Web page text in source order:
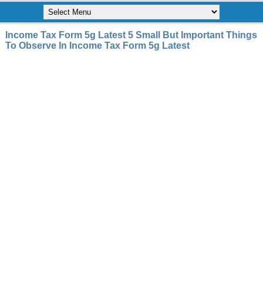
Income Tax Form 5g Latest 5 Small But Important Things
To Observe In Income Tax Form 5g Latest